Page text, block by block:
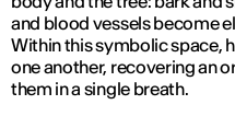
and blood vessels become
Within this symbolic space,
one another, recovering an
them in a single breath.